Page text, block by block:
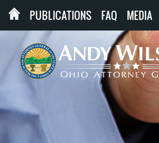
PUBLICATIONS FAQ MEDIA